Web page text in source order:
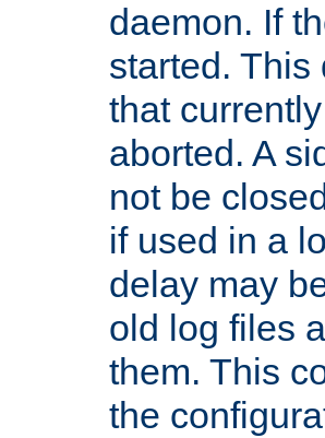
daemon. If
started. This
that
aborted. A
not be
if used in a
delay may
old log files
them. This
the